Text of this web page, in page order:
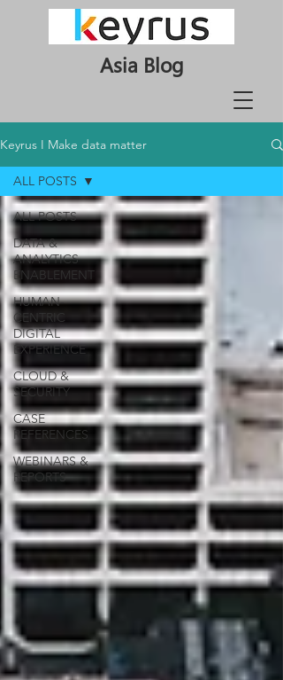
Asia Blog
Keyrus I Make data matter
ALL POSTS
DATA &
ANALYTICS
ENABLEMENT
HUMAN-
CENTRIC
DIGITAL
EXPERIENCE
CLOUD &
SECURITY
CASE
REFERENCES
WEBINARS &
REPORTS
ALL POSTS